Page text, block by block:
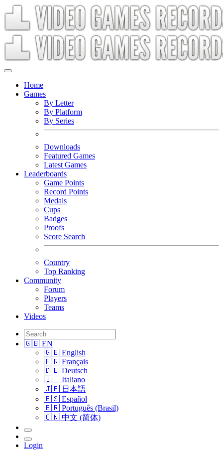
Home
Games
By Letter
By Platform
By Series
Downloads
Featured Games
Latest Games
Leaderboards
Game Points
Record Points
Medals
Cups
Badges
Proofs
Score Search
Country
Top Ranking
Community
Forum
Players
Teams
Videos
🇬🇧 EN
🇬🇧 English
🇫🇷 Français
🇩🇪 Deutsch
🇮🇹 Italiano
🇯🇵 日本語
🇪🇸 Español
🇧🇷 Português (Brasil)
🇨🇳 中文 (简体)
Login